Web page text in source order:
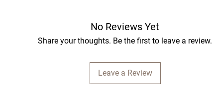
No Reviews Yet
Share your thoughts. Be the first to leave a review.
Leave a Review